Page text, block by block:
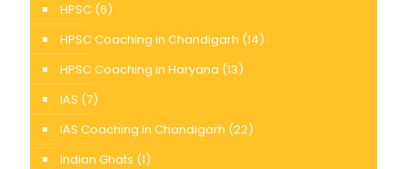
HPSC (6)
HPSC Coaching in Chandigarh (14)
HPSC Coaching in Haryana (13)
IAS (7)
IAS Coaching In Chandigarh (22)
Indian Ghats (1)